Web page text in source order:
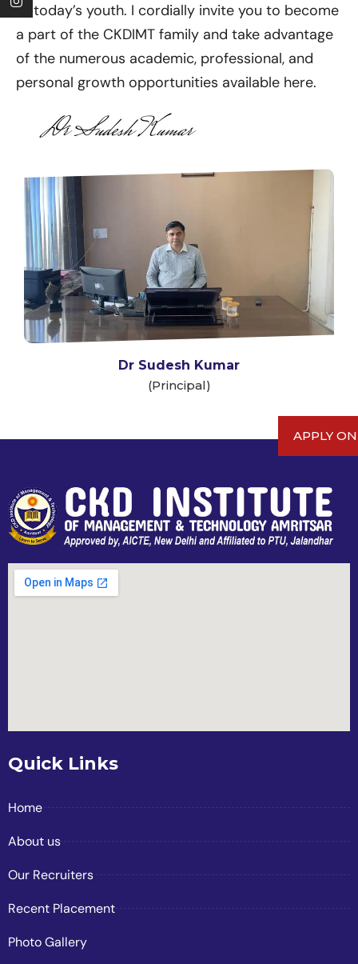
Dr Sudesh Kumar
(Principal)
of today’s youth. I cordially invite you to become
a part of the CKDIMT family and take advantage
of the numerous academic, professional, and
personal growth opportunities available here.
Dr Sudesh Kumar
Quick Links
Home
About us
Our Recruiters
Recent Placement
Photo Gallery
APPLY